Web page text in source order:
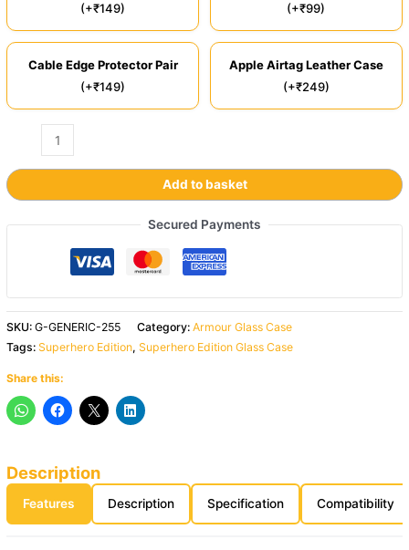
(+₹149)
(+₹99)
Cable Edge Protector Pair
(+₹149)
Apple Airtag Leather Case
(+₹249)
Add to basket
Secured Payments
SKU:G-GENERIC-255 Category:Armour Glass Case
Tags: Superhero Edition, Superhero Edition Glass Case
Share this:
Description
Features Description Specification Compatibility